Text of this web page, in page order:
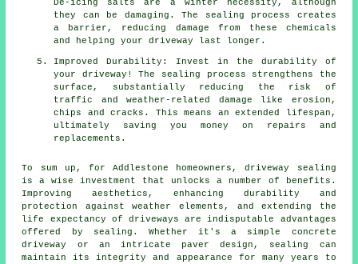
De-icing salts are a winter necessity, although
they can be damaging. The sealing process creates
a barrier, reducing damage from these chemicals
and helping your driveway last longer.
Improved Durability: Invest in the durability of
your driveway! The sealing process strengthens the
surface, substantially reducing the risk of
traffic and weather-related damage like erosion,
chips and cracks. This means an extended lifespan,
ultimately saving you money on repairs and
replacements.
To sum up, for Addlestone homeowners,driveway sealing
is a wise investment that unlocks a number of benefits.
Improving aesthetics, enhancing durability and
protection against weather elements, and extending the
life expectancy of driveways are indisputable advantages
offered by sealing. Whether it's a simple concrete
driveway or an intricate paver design, sealing can
maintain its integrity and appearance for many years to